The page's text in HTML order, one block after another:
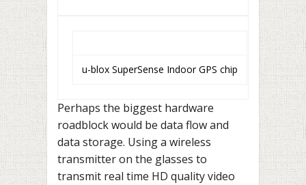
u-blox SuperSense Indoor GPS chip
Perhaps the biggest hardware
roadblock would be data flow and
data storage. Using a wireless
transmitter on the glasses to
transmit real time HD quality video